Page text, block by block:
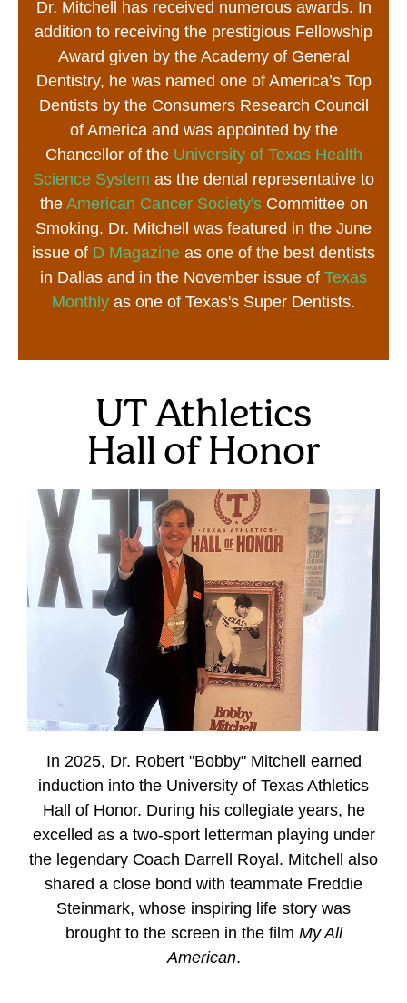
Dr. Mitchell has received numerous awards. In
addition to receiving the prestigious Fellowship
Award given by the Academy of General
Dentistry, he was named one of America’s Top
Dentists by the Consumers Research Council
of America and was appointed by the
Chancellor of the University of Texas Health
Science System as the dental representative to
the American Cancer Society'sCommittee on
Smoking. Dr. Mitchell was featured in the June
issue of D Magazine as one of the best dentists
in Dallas and in the November issue of Texas
Monthly as one of Texas's Super Dentists.
UT Athletics
Hall of Honor
In 2025, Dr. Robert "Bobby" Mitchell earned
induction into the University of Texas Athletics
Hall of Honor. During his collegiate years, he
excelled as a two-sport letterman playing under
the legendary Coach Darrell Royal. Mitchell also
shared a close bond with teammate Freddie
Steinmark, whose inspiring life story was
brought to the screen in the film My All
American.